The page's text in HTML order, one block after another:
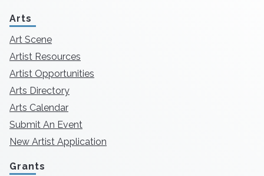
Arts
Art Scene
Artist Resources
Artist Opportunities
Arts Directory
Arts Calendar
Submit An Event
New Artist Application
Grants